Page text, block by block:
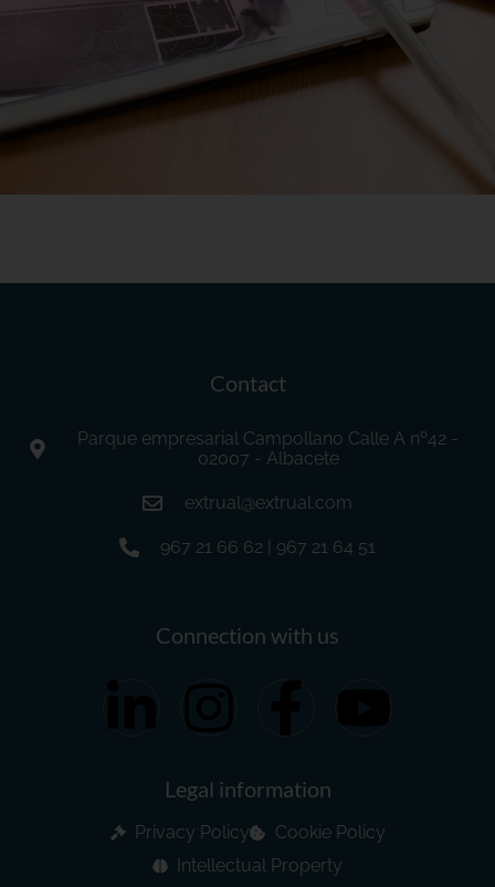
Contact
Parque empresarial Campollano Calle A nº42 -
02007 - Albacete
extrual@extrual.com
967 21 66 62 | 967 21 64 51
Connection with us
Legal information
Privacy Policy
Cookie Policy
Intellectual Property